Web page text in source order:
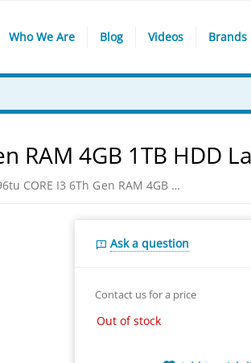
Who We Are Blog Videos Brands
RAM 4GB 1TB HDD
HP 14-bs596tu CORE I3 6Th Gen RAM 4GB 1TB HDD Laptop
Ask a question
Contact us for a price
Out of stock